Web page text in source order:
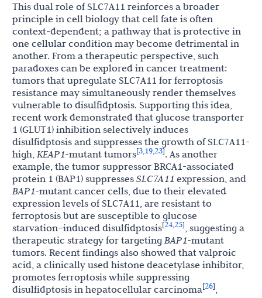
This dual role of SLC7A11 reinforces a broader
principle in cell biology that cell fate is often
context-dependent; a pathway that is protective in
one cellular condition may become detrimental in
another. From a therapeutic perspective, such
paradoxes can be explored in cancer treatment:
tumors that upregulate SLC7A11 for ferroptosis
resistance may simultaneously render themselves
vulnerable to disulfidptosis. Supporting this idea,
recent work demonstrated that glucose transporter
1 (GLUT1) inhibition selectively induces
disulfidptosis and suppresses the growth of SLC7A11-
high, KEAP1-mutant tumors[3,19,23]. As another
example, the tumor suppressor BRCA1-associated
protein 1 (BAP1) suppresses SLC7A11 expression, and
BAP1-mutant cancer cells, due to their elevated
expression levels of SLC7A11, are resistant to
ferroptosis but are susceptible to glucose
starvation–induced disulfidptosis[24,25], suggesting a
therapeutic strategy for targeting BAP1-mutant
tumors. Recent findings also showed that valproic
acid, a clinically used histone deacetylase inhibitor,
promotes ferroptosis while suppressing
disulfidptosis in hepatocellular carcinoma[26],